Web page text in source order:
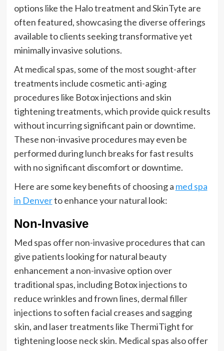
options like the Halo treatment and SkinTyte are
often featured, showcasing the diverse offerings
available to clients seeking transformative yet
minimally invasive solutions.
At medical spas, some of the most sought-after
treatments include cosmetic anti-aging
procedures like Botox injections and skin
tightening treatments, which provide quick results
without incurring significant pain or downtime.
These non-invasive procedures may even be
performed during lunch breaks for fast results
with no significant discomfort or downtime.
Here are some key benefits of choosing a med spa
in Denverto enhance your natural look:
Non-Invasive
Med spas offer non-invasive procedures that can
give patients looking for natural beauty
enhancement a non-invasive option over
traditional spas, including Botox injections to
reduce wrinkles and frown lines, dermal filler
injections to soften facial creases and sagging
skin, and laser treatments like ThermiTight for
tightening loose neck skin. Medical spas also offer